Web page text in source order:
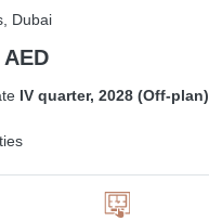
Dubai
IV quarter, 2028 (Off-plan)